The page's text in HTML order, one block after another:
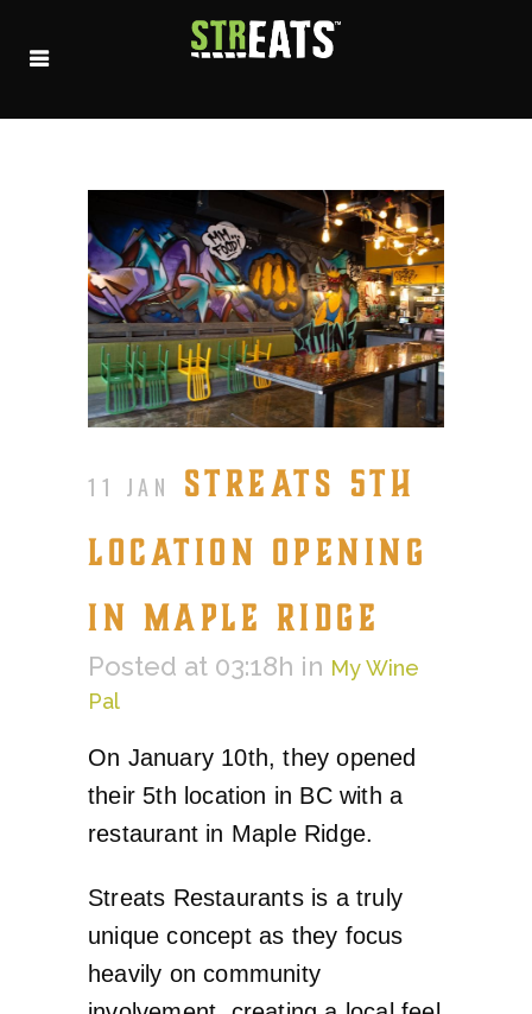
11 JAN
STREATS 5TH
LOCATION OPENING
IN MAPLE RIDGE
Posted at 03:18h in My Wine
Pal
On January 10th, they opened
their 5th location in BC with a
restaurant in Maple Ridge.
Streats Restaurants is a truly
unique concept as they focus
heavily on community